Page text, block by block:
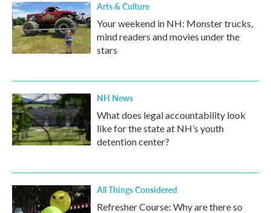
Arts & Culture
Your weekend in NH: Monster trucks,
mind readers and movies under the
stars
NH News
What does legal accountability look
like for the state at NH’s youth
detention center?
All Things Considered
Refresher Course: Why are there so